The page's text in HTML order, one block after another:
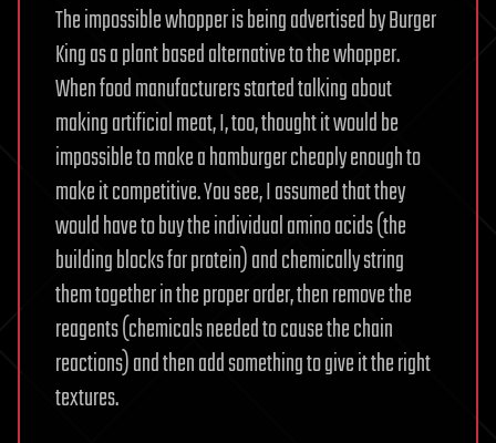
The impossible whopper is being advertised by Burger
King as a plant based alternative to the whopper.
When food manufacturers started talking about
making artificial meat, I, too, thought it would be
impossible to make a hamburger cheaply enough to
make it competitive. You see, I assumed that they
would have to buy the individual amino acids (the
building blocks for protein) and chemically string
them together in the proper order, then remove the
reagents (chemicals needed to cause the chain
reactions) and then add something to give it the right
textures.